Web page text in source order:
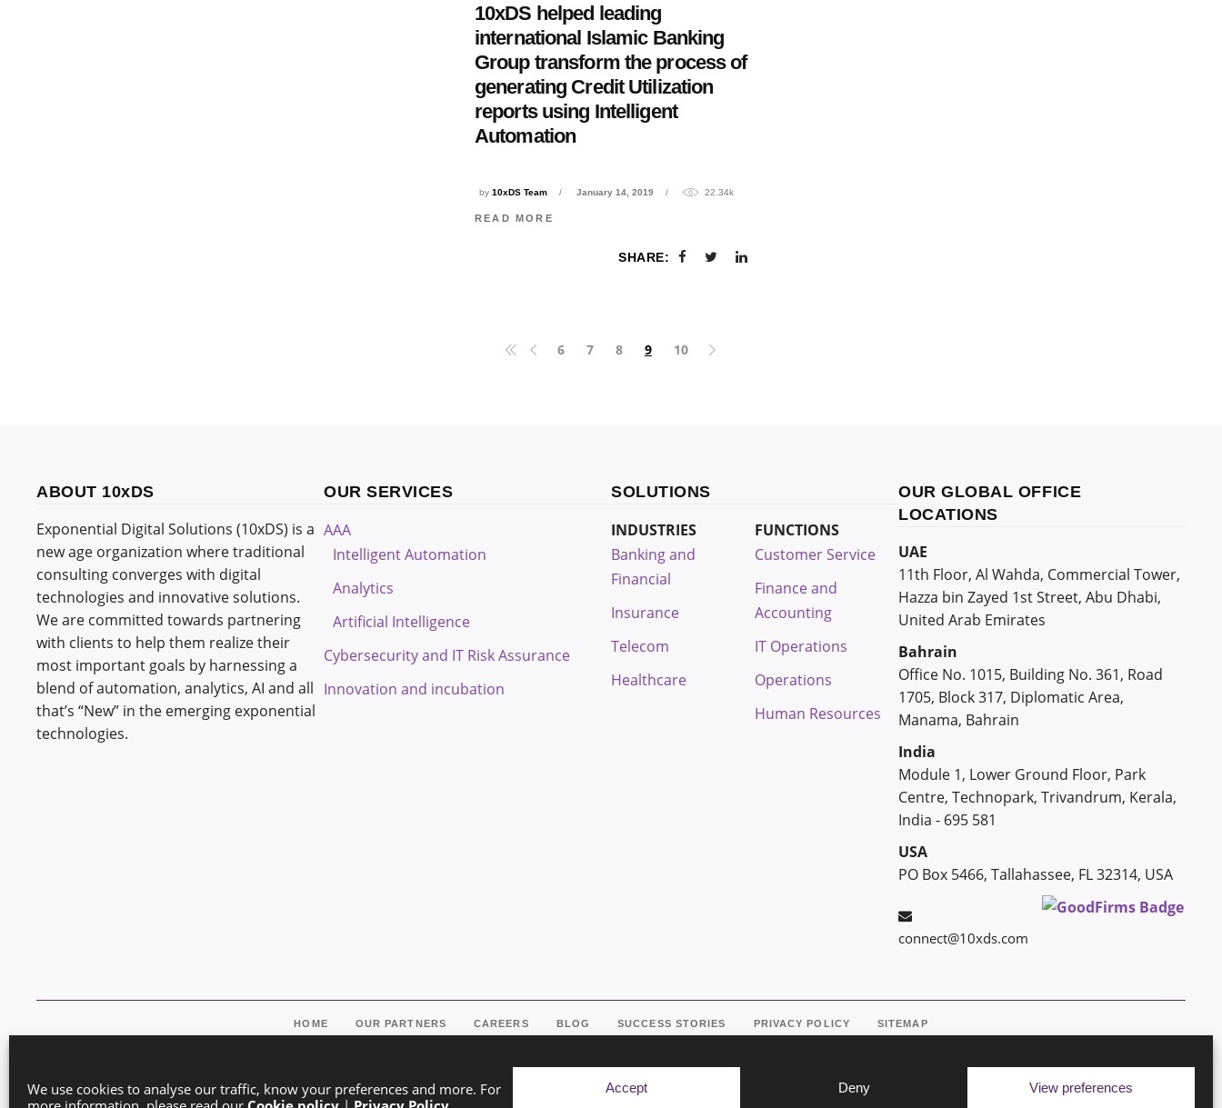
We use cookies to analyse our traffic, know your preferences and more. For
Accept Deny View preferences
10xDS helped leading
international Islamic Banking
Group transform the process of
generating Credit Utilization
reports using Intelligent
Automation
by 10xDS Team January 14, 2019 22.34k
READ MORE
SHARE:
6 7 8 9 10
ABOUT 10xDS
Exponential Digital Solutions (10xDS) is a
new age organization where traditional
consulting converges with digital
technologies and innovative solutions.
We are committed towards partnering
with clients to help them realize their
most important goals by harnessing a
blend of automation, analytics, AI and all
that’s “New” in the emerging exponential
technologies.
OUR SERVICES
AAA
Intelligent Automation
Analytics
Artificial Intelligence
Cybersecurity and IT Risk Assurance
Innovation and incubation
SOLUTIONS
INDUSTRIES
Banking and
Financial
Insurance
Telecom
Healthcare
FUNCTIONS
Customer Service
Finance and
Accounting
IT Operations
Operations
Human Resources
OUR GLOBAL OFFICE
LOCATIONS
UAE
11th Floor, Al Wahda, Commercial Tower,
Hazza bin Zayed 1st Street, Abu Dhabi,
United Arab Emirates
Bahrain
Office No. 1015, Building No. 361, Road
1705, Block 317, Diplomatic Area,
Manama, Bahrain
India
Module 1, Lower Ground Floor, Park
Centre, Technopark, Trivandrum, Kerala,
India - 695 581
USA
PO Box 5466, Tallahassee, FL 32314, USA
connect@10xds.com
HOME OUR PARTNERS CAREERS BLOG SUCCESS STORIES PRIVACY POLICY SITEMAP